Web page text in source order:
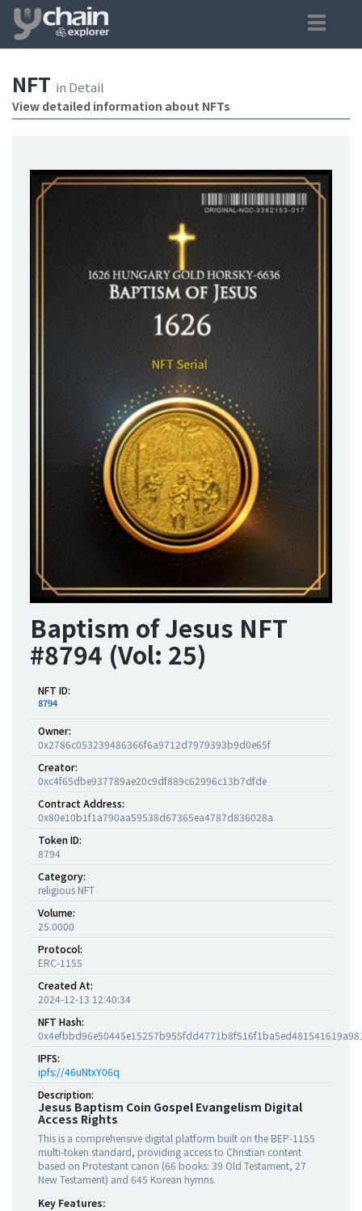
NFT in Detail
View detailed information about NFTs
Baptism of Jesus NFT
#8794 (Vol: 25)
NFT ID:
8794
Owner:
0x2786c053239486366f6a9712d7979393b9d0e65f
Creator:
0xc4f65dbe937789ae20c9df889c62996c13b7dfde
Contract Address:
0x80e10b1f1a790aa59538d67365ea4787d836028a
Token ID:
8794
Category:
religious NFT
Volume:
25.0000
Protocol:
ERC-1155
Created At:
2024-12-13 12:40:34
NFT Hash:
IPFS:
ipfs://46uNtxY06q
Description:
Jesus Baptism Coin Gospel Evangelism Digital
Access Rights
This is a comprehensive digital platform built on the BEP-1155
multi-token standard, providing access to Christian content
based on Protestant canon (66 books: 39 Old Testament, 27
New Testament) and 645 Korean hymns.
Key Features: